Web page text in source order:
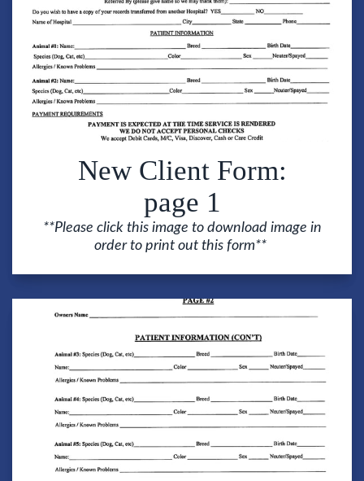
New Client Form:
page 1
**Please click this image to download image in
order to print out this form**